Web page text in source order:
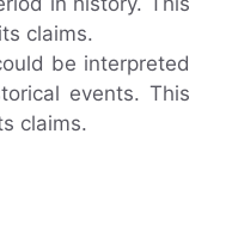
claims.
be interpreted
events. This
claims.